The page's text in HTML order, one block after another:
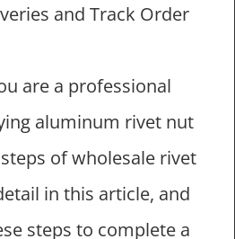
and Track Order
are a professional
aluminum rivet nut
of wholesale rivet
in this article, and
steps to complete a